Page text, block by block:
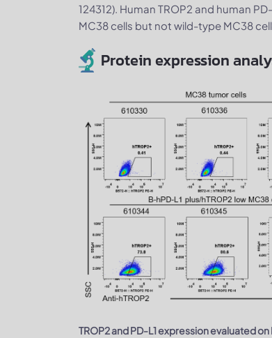
124312). Human TROP2 and human
MC38 cells but not wild-type MC38
Protein expression
TROP2 and PD-L1 expression evaluated